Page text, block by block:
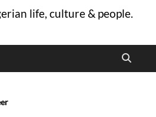
life, culture & people.